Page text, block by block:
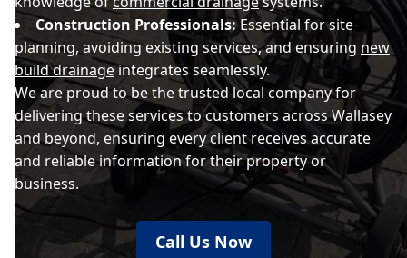
Construction Professionals:Essential for site
planning, avoiding existing services, and ensuring new
build drainageintegrates seamlessly.
We are proud to be the trusted local company for
delivering these services to customers across Wallasey
and beyond, ensuring every client receives accurate
and reliable information for their property or
business.
Call Us Now